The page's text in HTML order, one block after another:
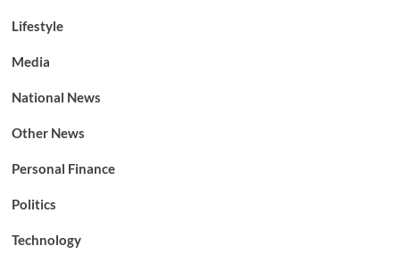
Lifestyle
Media
National News
Other News
Personal Finance
Politics
Technology